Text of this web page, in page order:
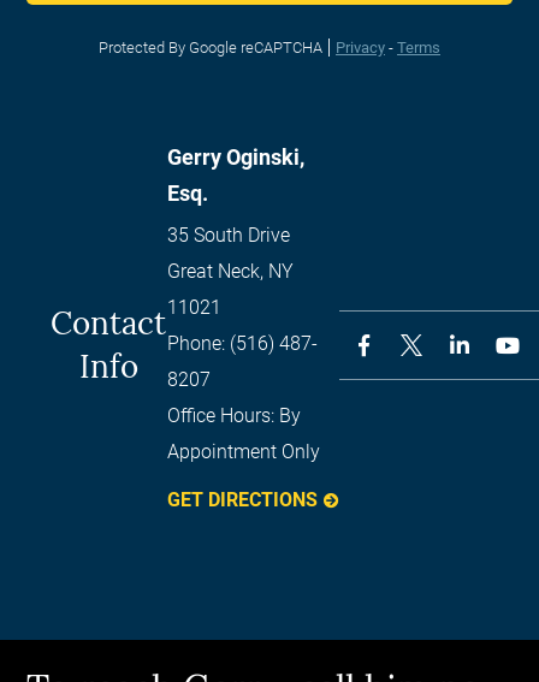
Protected By Google reCAPTCHA Privacy - Terms
Contact
Info
Gerry Oginski,
Esq.
35 South Drive
Great Neck, NY
11021
Phone: (516) 487-
8207
Office Hours: By
Appointment Only
GET DIRECTIONS